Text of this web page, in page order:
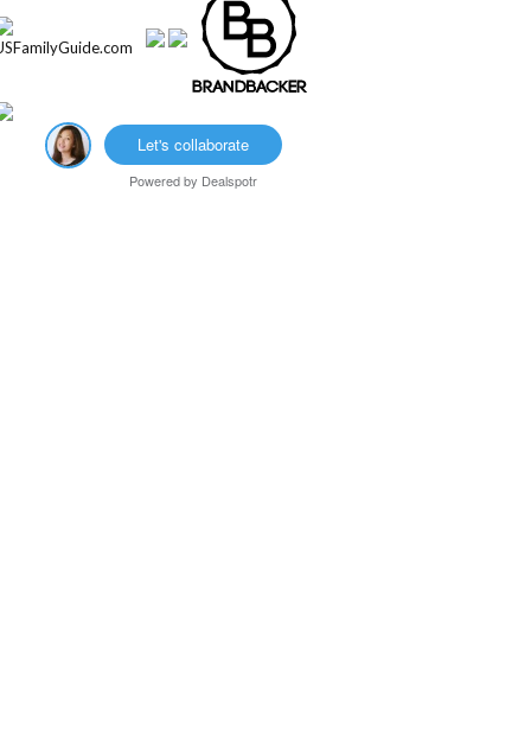
Let's collaborate
Powered by Dealspotr